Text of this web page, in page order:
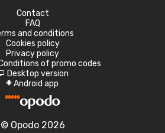
Contact
FAQ
and conditions
Cookies policy
Privacy policy
of promo codes
Desktop version
A Android app
© Opodo 2026